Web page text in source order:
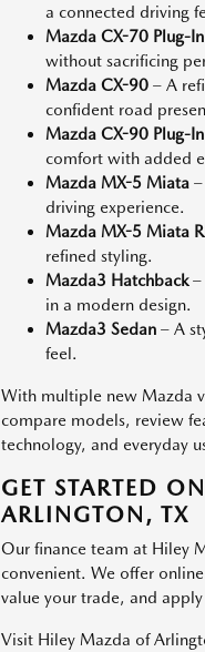
a connected driving
Mazda CX-70 Plug-
without sacrificing
Mazda CX-90– A
confident road
Mazda CX-90 Plug-
comfort with added
Mazda MX-5 Miata–
driving experience.
Mazda MX-5 Miata
refined styling.
Mazda3 Hatchback–
in a modern design.
Mazda3 Sedan– A
feel.
With multiple new Mazda
compare models, review
technology, and everyday
GET STARTED
ARLINGTON, TX
Our finance team at Hiley
convenient. We offer
value your trade, and
Visit Hiley Mazda of